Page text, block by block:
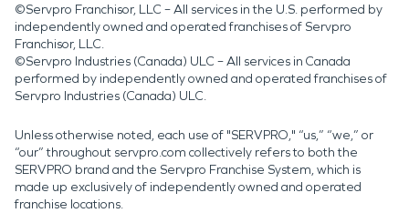
©Servpro Franchisor, LLC – All services in the U.S. performed by
independently owned and operated franchises of Servpro
Franchisor, LLC.
©Servpro Industries (Canada) ULC – All services in Canada
performed by independently owned and operated franchises of
Servpro Industries (Canada) ULC.
Unless otherwise noted, each use of "SERVPRO," “us,” “we,” or
“our” throughout servpro.com collectively refers to both the
SERVPRO brand and the Servpro Franchise System, which is
made up exclusively of independently owned and operated
franchise locations.